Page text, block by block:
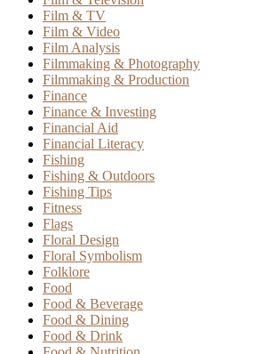
Film & TV
Film & Video
Film Analysis
Filmmaking & Photography
Filmmaking & Production
Finance
Finance & Investing
Financial Aid
Financial Literacy
Fishing
Fishing & Outdoors
Fishing Tips
Fitness
Flags
Floral Design
Floral Symbolism
Folklore
Food
Food & Beverage
Food & Dining
Food & Drink